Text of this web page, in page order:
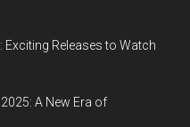
Exciting Releases to Watch
A New Era of